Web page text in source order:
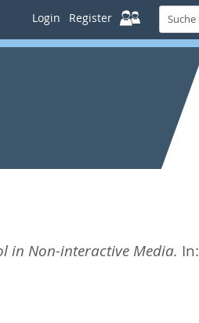
Login Register
Suche
in
KUPS
in Non-interactive Media. In: